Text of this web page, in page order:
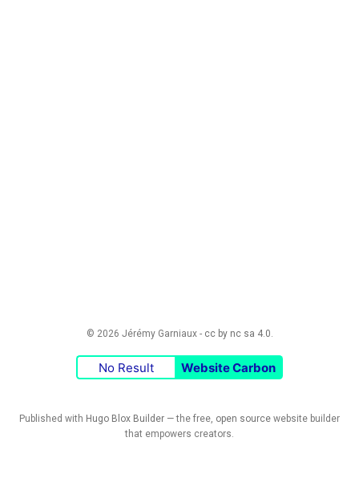
© 2026 Jérémy Garniaux - cc by nc sa 4.0.
No Result Website Carbon
Published with Hugo Blox Builder — the free, open source website builder
that empowers creators.